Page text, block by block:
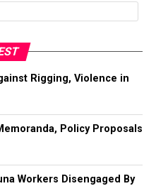
Rigging, Violence in
Policy Proposals
Workers Disengaged By